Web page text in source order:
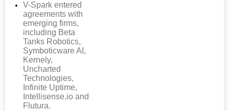
V-Spark entered
agreements with
emerging firms,
including Beta
Tanks Robotics,
Symboticware AI,
Kernely,
Uncharted
Technologies,
Infinite Uptime,
Intellisense.io and
Flutura.